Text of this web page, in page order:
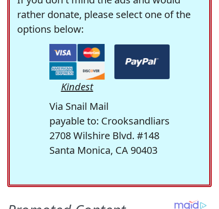
rather donate, please select one of the
options below:
Kindest
Via Snail Mail
payable to: Crooksandliars
2708 Wilshire Blvd. #148
Santa Monica, CA 90403